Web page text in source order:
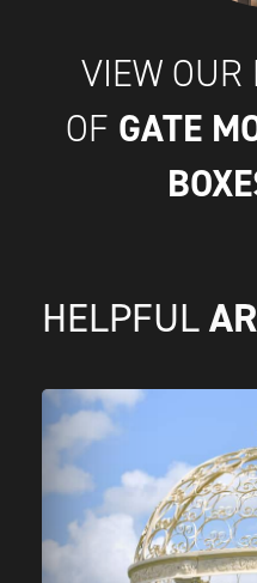
VIEW OUR
OF GATE
HELPFUL